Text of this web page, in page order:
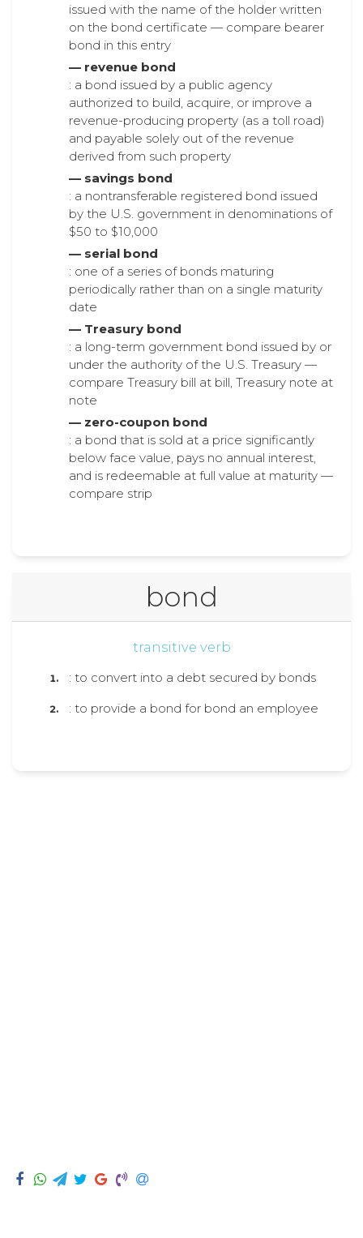
issued with the name of the holder written
on the bond certificate — compare bearer
bond in this entry
— revenue bond
: a bond issued by a public agency
authorized to build, acquire, or improve a
revenue-producing property (as a toll road)
and payable solely out of the revenue
derived from such property
— savings bond
: a nontransferable registered bond issued
by the U.S. government in denominations of
$50 to $10,000
— serial bond
: one of a series of bonds maturing
periodically rather than on a single maturity
date
— Treasury bond
: a long-term government bond issued by or
under the authority of the U.S. Treasury —
compare Treasury bill at bill, Treasury note at
note
— zero-coupon bond
: a bond that is sold at a price significantly
below face value, pays no annual interest,
and is redeemable at full value at maturity —
compare strip
bond
transitive verb
: to convert into a debt secured by bonds
: to provide a bond for bond an employee